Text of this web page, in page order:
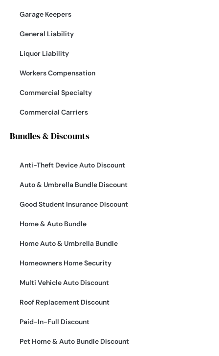
Garage Keepers
General Liability
Liquor Liability
Workers Compensation
Commercial Specialty
Commercial Carriers
Bundles & Discounts
Anti-Theft Device Auto Discount
Auto & Umbrella Bundle Discount
Good Student Insurance Discount
Home & Auto Bundle
Home Auto & Umbrella Bundle
Homeowners Home Security
Multi Vehicle Auto Discount
Roof Replacement Discount
Paid-In-Full Discount
Pet Home & Auto Bundle Discount